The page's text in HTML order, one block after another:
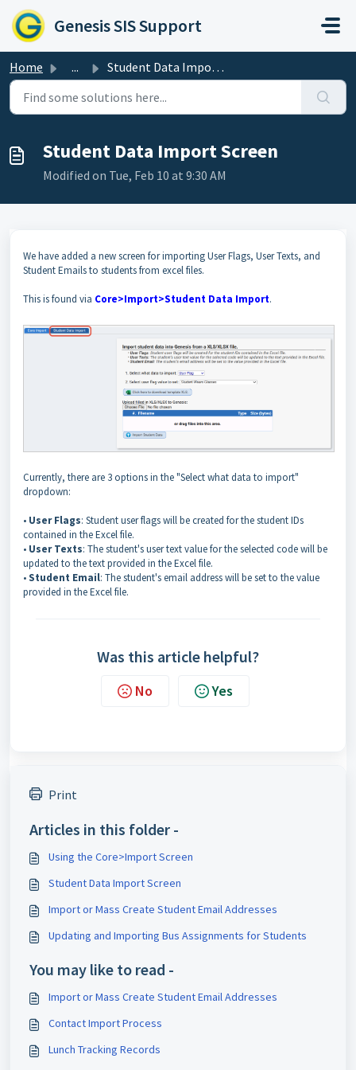
Skip to main content
Genesis SIS Support
Home ... Student Data Import Screen
Student Data Import Screen
Modified on Tue, Feb 10 at 9:30 AM
We have added a new screen for importing User Flags, User Texts, and
Student Emails to students from excel files.
This is found via Core>Import>Student Data Import.
Currently, there are 3 options in the "Select what data to import"
dropdown:
• User Flags: Student user flags will be created for the student IDs
contained in the Excel file.
• User Texts: The student's user text value for the selected code will be
updated to the text provided in the Excel file.
•Student Email: The student's email address will be set to the value
provided in the Excel file.
Was this article helpful?
No Yes
Print
Articles in this folder -
Using the Core>Import Screen
Student Data Import Screen
Import or Mass Create Student Email Addresses
Updating and Importing Bus Assignments for Students
You may like to read -
Import or Mass Create Student Email Addresses
Contact Import Process
Lunch Tracking Records